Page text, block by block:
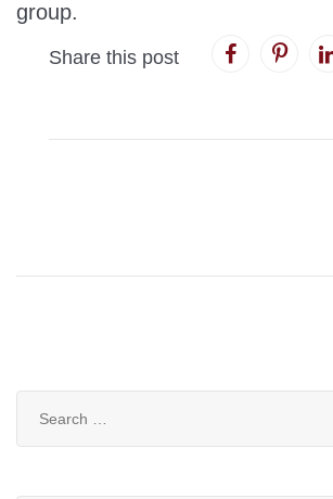
group.
Share this post